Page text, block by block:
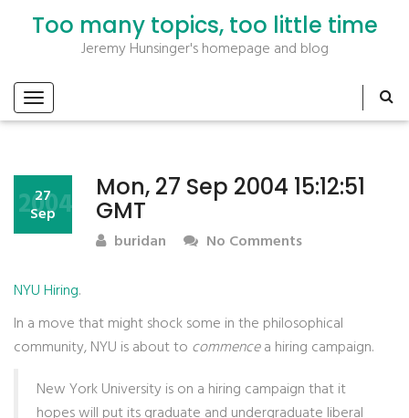
Too many topics, too little time
Jeremy Hunsinger's homepage and blog
Mon, 27 Sep 2004 15:12:51
GMT
27
Sep
2004
buridan No Comments
NYU Hiring.
In a move that might shock some in the philosophical
community,NYU is about to commencea hiring campaign.
New York University is on a hiring campaign that it